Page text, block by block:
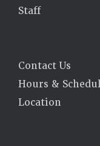
Staff
Contact Us
Hours &
Location